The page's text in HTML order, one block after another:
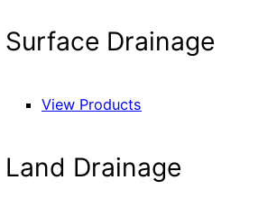
Surface Drainage
View Products
Land Drainage